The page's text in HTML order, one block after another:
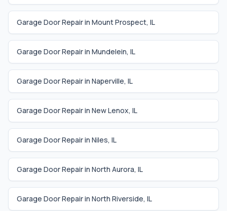
Garage Door Repair in Mount Prospect, IL
Garage Door Repair in Mundelein, IL
Garage Door Repair in Naperville, IL
Garage Door Repair in New Lenox, IL
Garage Door Repair in Niles, IL
Garage Door Repair in North Aurora, IL
Garage Door Repair in North Riverside, IL